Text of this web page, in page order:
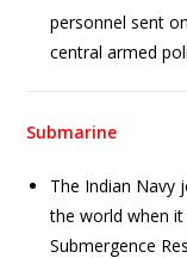
personnel sent
central armed
Submarine
The Indian Navy
the world when
Submergence